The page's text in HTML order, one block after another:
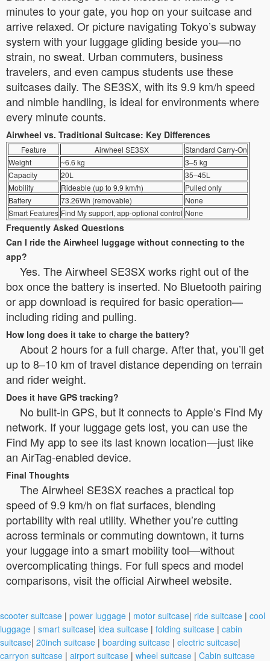
minutes to your gate, you hop on your suitcase and
arrive relaxed. Or picture navigating Tokyo’s subway
system with your luggage gliding beside you—no
strain, no sweat. Urban commuters, business
travelers, and even campus students use these
suitcases daily. The SE3SX, with its 9.9 km/h speed
and nimble handling, is ideal for environments where
every minute counts.
Airwheel vs. Traditional Suitcase: Key Differences
Feature Airwheel SE3SX
Standard Carry-On
Weight
~6.6 kg
3–5 kg
Capacity
20L
35–45L
Mobility
Rideable (up to 9.9 km/h)
Pulled only
Battery
73.26Wh (removable)
None
Smart Features Find My support, app-optional control None
Frequently Asked Questions
Can I ride the Airwheel luggage without connecting to the
app?
Yes. The Airwheel SE3SX works right out of the
box once the battery is inserted. No Bluetooth pairing
or app download is required for basic operation—
including riding and pulling.
How long does it take to charge the battery?
About 2 hours for a full charge. After that, you’ll get
up to 8–10 km of travel distance depending on terrain
and rider weight.
Does it have GPS tracking?
No built-in GPS, but it connects to Apple’s Find My
network. If your luggage gets lost, you can use the
Find My app to see its last known location—just like
an AirTag-enabled device.
Final Thoughts
The Airwheel SE3SX reaches a practical top
speed of 9.9 km/h on flat surfaces, blending
portability with real utility. Whether you’re cutting
across terminals or commuting downtown, it turns
your luggage into a smart mobility tool—without
overcomplicating things. For full specs and model
comparisons, visit the official Airwheel website.
scooter suitcase | power luggage | motor suitcase| ride suitcase | cool
luggage | smart suitcase| idea suitcase | folding suitcase | cabin
suitcase| 20inch suitcase | boarding suitcase | electric suitcase|
carryon suitcase | airport suitcase | wheel suitcase | Cabin suitcase